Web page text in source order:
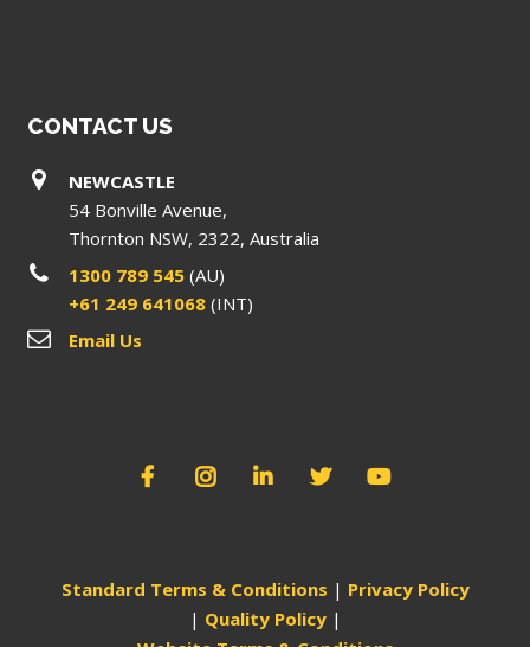
CONTACT US
NEWCASTLE
54 Bonville Avenue,
Thornton NSW, 2322, Australia
1300 789 545(AU)
+61 249 641068(INT)
Email Us
Standard Terms & Conditions | Privacy Policy
| Quality Policy|